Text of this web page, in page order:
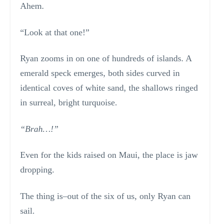
Ahem.
“Look at that one!”
Ryan zooms in on one of hundreds of islands. A
emerald speck emerges, both sides curved in
identical coves of white sand, the shallows ringed
in surreal, bright turquoise.
“Brah…!”
Even for the kids raised on Maui, the place is jaw
dropping.
The thing is–out of the six of us, only Ryan can
sail.